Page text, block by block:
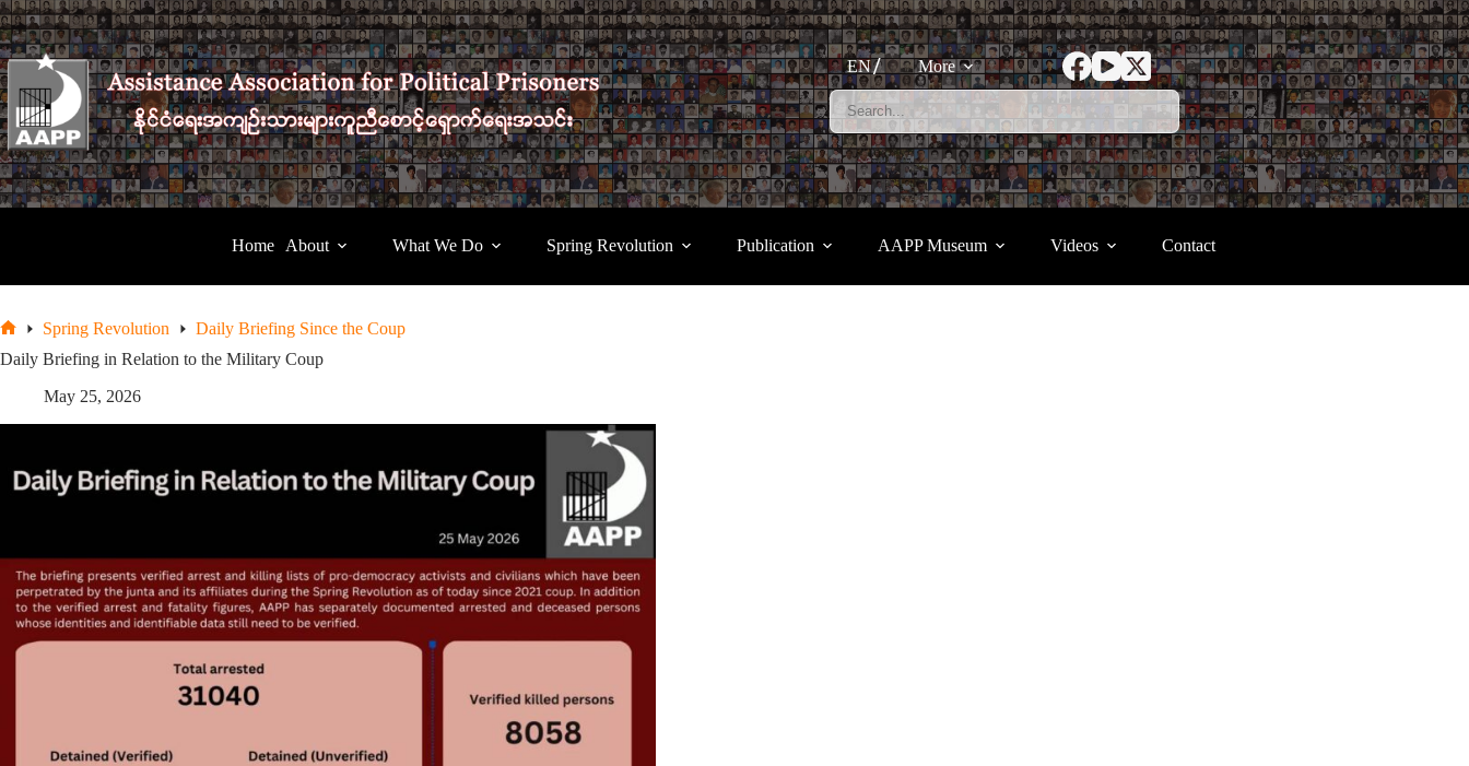
Skip
to
content
EN
More
Home About What We Do Spring Revolution Publication AAPP Museum Videos Contact
Spring Revolution
Daily Briefing Since the Coup
Daily Briefing in Relation to the Military Coup
May 25, 2026